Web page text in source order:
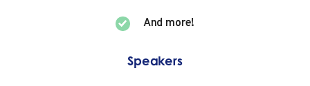
And more!
Speakers